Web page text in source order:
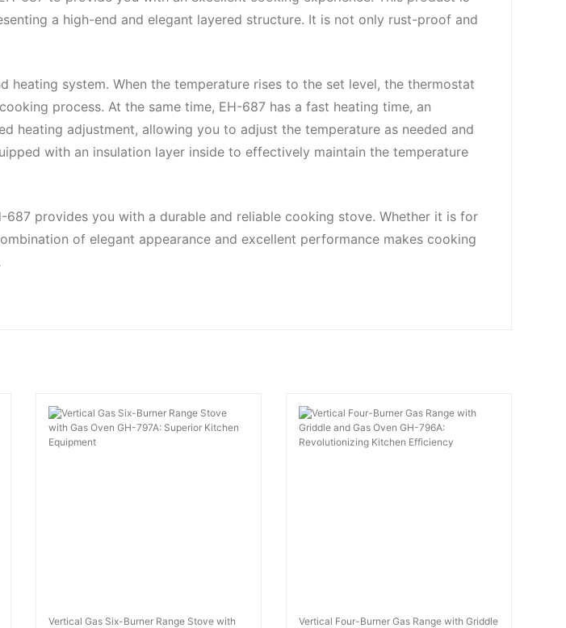
a high-end and elegant layered structure. It is not only rust-proof and
system. When the temperature rises to the set level, the thermostat
process. At the same time, EH-687 has a fast heating time, an
heating adjustment, allowing you to adjust the temperature as needed and
with an insulation layer inside to effectively maintain the temperature
provides you with a durable and reliable cooking stove. Whether it is for
of elegant appearance and excellent performance makes cooking
Vertical Gas Six-Burner Range Stove with
Vertical Four-Burner Gas Range with Griddle